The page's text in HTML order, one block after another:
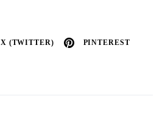
X (TWITTER) PINTEREST